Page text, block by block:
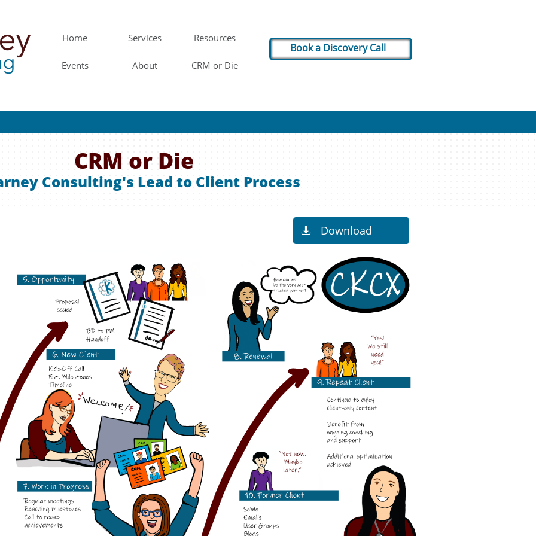
Home Services Resources
Events About CRM or Die
Book a Discovery Call
CRM or Die
Consulting's Lead to Client Process
Download
